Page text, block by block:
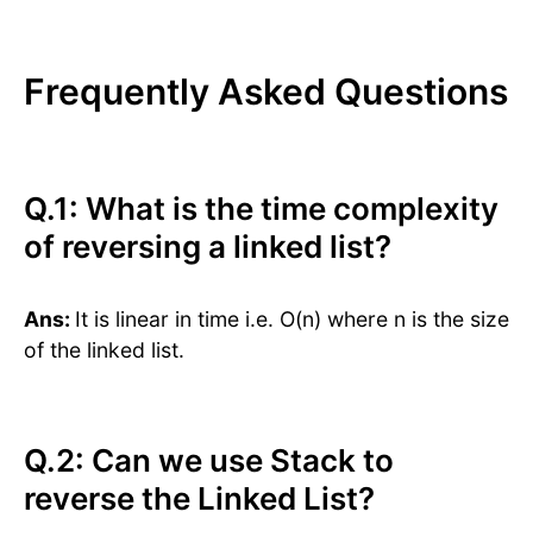
Frequently Asked Questions
Q.1: What is the time complexity
of reversing a linked list?
Ans: It is linear in time i.e. O(n) where n is the size
of the linked list.
Q.2: Can we use Stack to
reverse the Linked List?